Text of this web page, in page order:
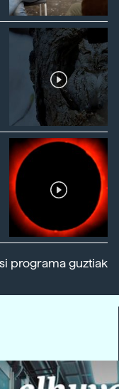
programa guztiak